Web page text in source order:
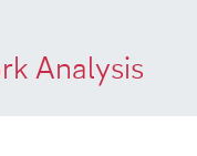
Analysis